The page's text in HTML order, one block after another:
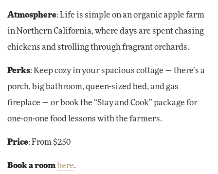
Atmosphere: Life is simple on an organic apple farm
in Northern California, where days are spent chasing
chickens and strolling through fragrant orchards.
Perks: Keep cozy in your spacious cottage — there’s a
porch, big bathroom, queen-sized bed, and gas
fireplace — or book the “Stay and Cook” package for
one-on-one food lessons with the farmers.
Price: From $250
Book a room here.